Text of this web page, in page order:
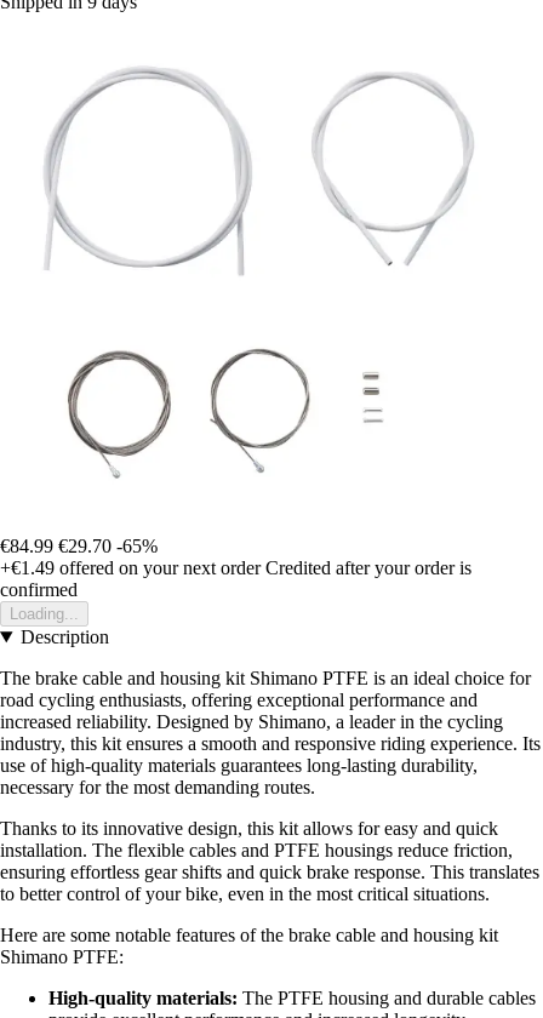
€84.99 €29.70 -65%
+€1.49 offered on your next order Credited after your order is
confirmed
Loading...
Description
The brake cable and housing kit Shimano PTFE is an ideal choice for
road cycling enthusiasts, offering exceptional performance and
increased reliability. Designed by Shimano, a leader in the cycling
industry, this kit ensures a smooth and responsive riding experience. Its
use of high-quality materials guarantees long-lasting durability,
necessary for the most demanding routes.
Thanks to its innovative design, this kit allows for easy and quick
installation. The flexible cables and PTFE housings reduce friction,
ensuring effortless gear shifts and quick brake response. This translates
to better control of your bike, even in the most critical situations.
Here are some notable features of the brake cable and housing kit
Shimano PTFE:
High-quality materials: The PTFE housing and durable cables